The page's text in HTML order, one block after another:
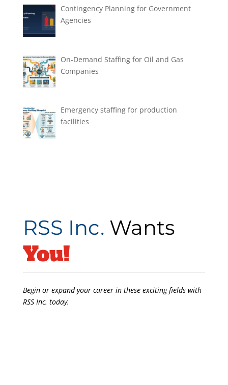
Contingency Planning for Government
Agencies
On-Demand Staffing for Oil and Gas
Companies
Emergency staffing for production
facilities
RSS Inc. Wants
You!
Begin or expand your career in these exciting fields with
RSS Inc. today.